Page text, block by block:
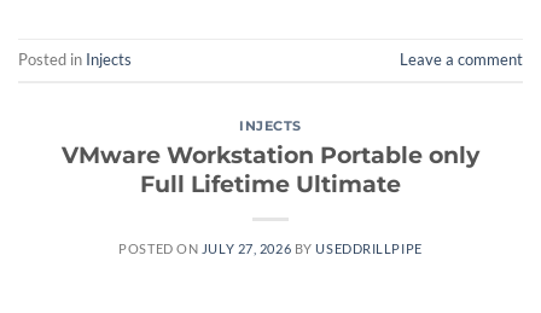
Posted in Injects Leave a comment
INJECTS
VMware Workstation Portable only
Full Lifetime Ultimate
POSTED ON JULY 27, 2026 BYUSEDDRILLPIPE